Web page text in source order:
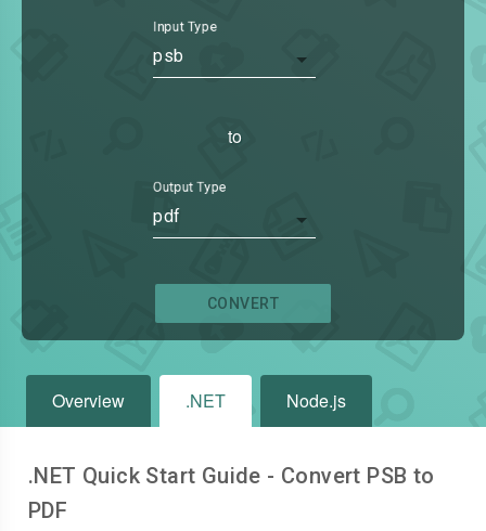
Input Type
psb
to
Output Type
pdf
CONVERT
Overview .NET Node.js
.NET Quick Start Guide - Convert PSB to
PDF